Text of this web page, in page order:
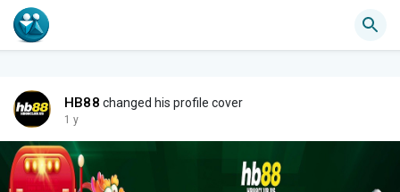
HB88 changed his profile cover
1 y